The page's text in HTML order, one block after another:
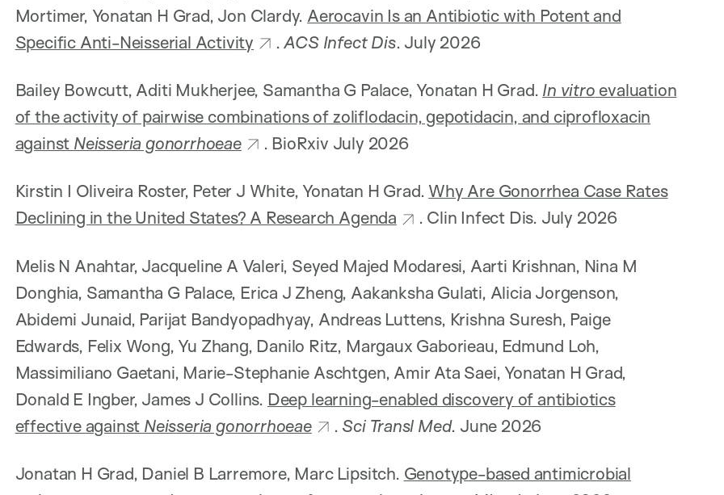
Mortimer, Yonatan H Grad, Jon Clardy. Aerocavin Is an Antibiotic with Potent and
Specific Anti-Neisserial Activity
.ACS Infect Dis. July 2026
Bailey Bowcutt, Aditi Mukherjee, Samantha G Palace, Yonatan H Grad. In vitroevaluation
of the activity of pairwise combinations of zoliflodacin, gepotidacin, and ciprofloxacin
against Neisseria gonorrhoeae . BioRxiv July 2026
Kirstin I Oliveira Roster, Peter J White, Yonatan H Grad. Why Are Gonorrhea Case Rates
Declining in the United States? A Research Agenda
. Clin Infect Dis. July 2026
Melis N Anahtar, Jacqueline A Valeri, Seyed Majed Modaresi, Aarti Krishnan, Nina M
Donghia, Samantha G Palace, Erica J Zheng, Aakanksha Gulati, Alicia Jorgenson,
Abidemi Junaid, Parijat Bandyopadhyay, Andreas Luttens, Krishna Suresh, Paige
Edwards, Felix Wong, Yu Zhang, Danilo Ritz, Margaux Gaborieau, Edmund Loh,
Massimiliano Gaetani, Marie-Stephanie Aschtgen, Amir Ata Saei, Yonatan H Grad,
Donald E Ingber, James J Collins. Deep learning-enabled discovery of antibiotics
effective against Neisseria gonorrhoeae . Sci Transl Med. June 2026
Jonatan H Grad, Daniel B Larremore, Marc Lipsitch. Genotype-based antimicrobial